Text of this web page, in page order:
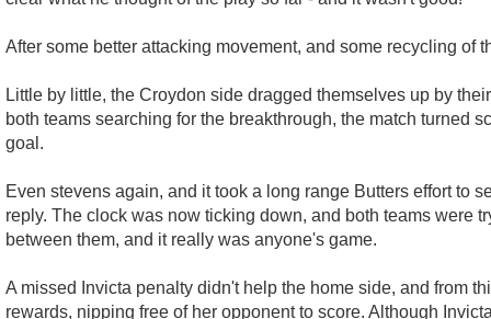
After some better attacking movement, and some recycling of
Little by little, the Croydon side dragged themselves up by
both teams searching for the breakthrough, the match turned
goal.
Even stevens again, and it took a long range Butters effort to
reply. The clock was now ticking down, and both teams were
between them, and it really was anyone's game.
A missed Invicta penalty didn't help the home side, and from
rewards, nipping free of her opponent to score. Although